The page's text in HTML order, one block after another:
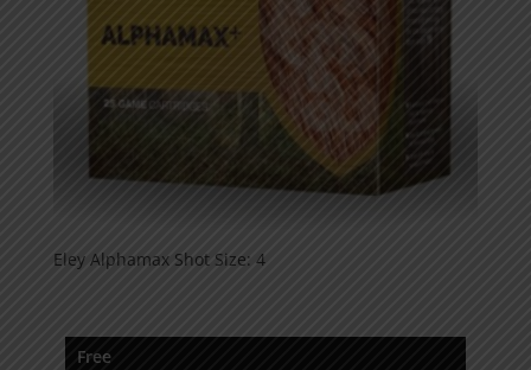
Eley Alphamax Shot Size: 4
Free